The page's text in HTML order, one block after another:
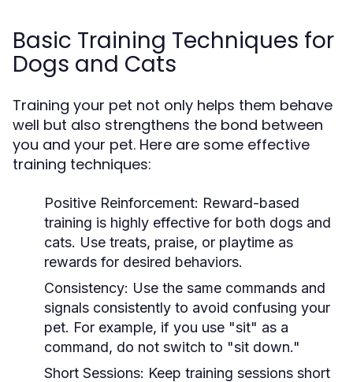
Basic Training Techniques for
Dogs and Cats
Training your pet not only helps them behave
well but also strengthens the bond between
you and your pet. Here are some effective
training techniques:
Positive Reinforcement: Reward-based
training is highly effective for both dogs and
cats. Use treats, praise, or playtime as
rewards for desired behaviors.
Consistency: Use the same commands and
signals consistently to avoid confusing your
pet. For example, if you use "sit" as a
command, do not switch to "sit down."
Short Sessions: Keep training sessions short